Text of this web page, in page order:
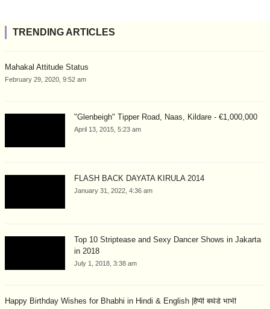
TRENDING ARTICLES
Mahakal Attitude Status
February 29, 2020, 9:52 am
"Glenbeigh" Tipper Road, Naas, Kildare - €1,000,000
April 13, 2015, 5:23 am
FLASH BACK DAYATA KIRULA 2014
January 31, 2022, 4:36 am
Top 10 Striptease and Sexy Dancer Shows in Jakarta
in 2018
July 1, 2018, 3:38 am
Happy Birthday Wishes for Bhabhi in Hindi & English |हैप्पी बर्थडे भाभी